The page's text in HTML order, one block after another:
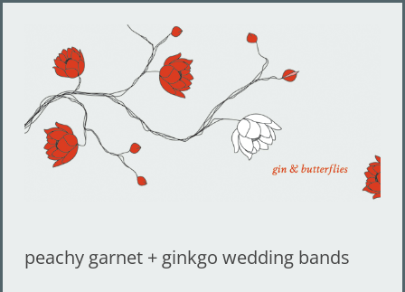
Gin and Butterflies
Jewelry by Cheyenne Weil
peachy garnet + ginkgo wedding bands